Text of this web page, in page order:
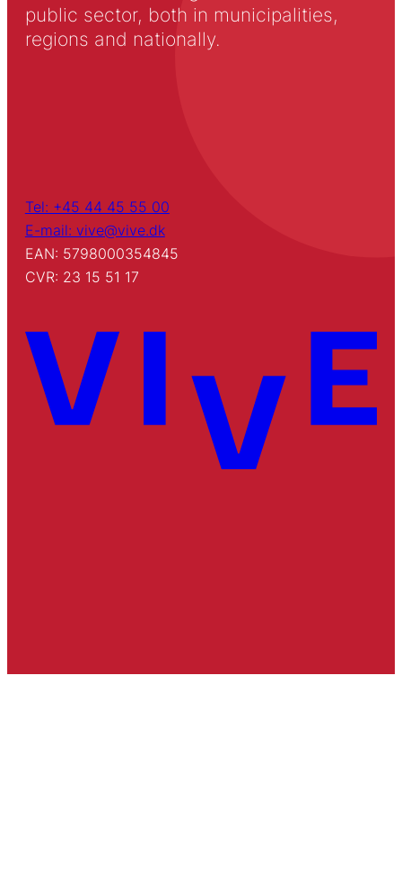
public sector, both in municipalities,
regions and nationally.
Tel: +45 44 45 55 00
E-mail: vive@vive.dk
EAN: 5798000354845
CVR: 23 15 51 17